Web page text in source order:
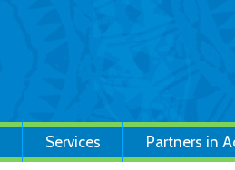
Services Partners in